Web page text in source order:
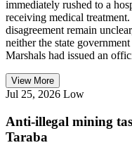
immediately rushed to a
receiving medical
disagreement remain
neither the state
Marshals had issued an
View More
Jul 25, 2026 Low
Anti-illegal mining
Taraba